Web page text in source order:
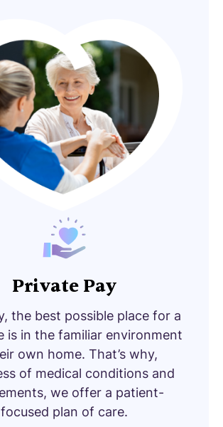
Private Pay
the best possible place for a
is in the familiar environment
own home. That’s why,
of medical conditions and
we offer a patient-
focused plan of care.